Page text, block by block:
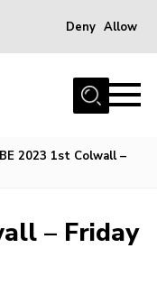
Deny Allow
2023 1st Colwall –
– Friday